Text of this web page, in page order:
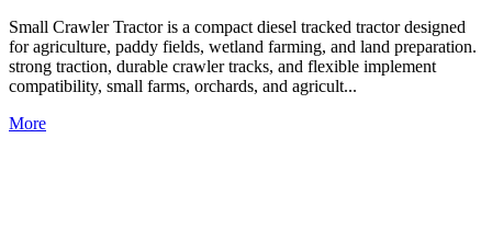
Small Crawler Tractor is a compact diesel tracked tractor designed
for agriculture, paddy fields, wetland farming, and land preparation.
strong traction, durable crawler tracks, and flexible implement
compatibility, small farms, orchards, and agricult...
More